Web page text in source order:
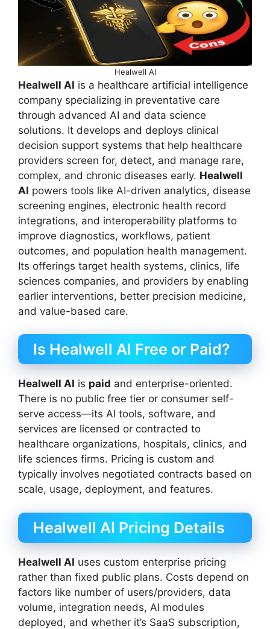
Healwell AI
Healwell AI is a healthcare artificial intelligence
company specializing in preventative care
through advanced AI and data science
solutions. It develops and deploys clinical
decision support systems that help healthcare
providers screen for, detect, and manage rare,
complex, and chronic diseases early. Healwell
AI powers tools like AI-driven analytics, disease
screening engines, electronic health record
integrations, and interoperability platforms to
improve diagnostics, workflows, patient
outcomes, and population health management.
Its offerings target health systems, clinics, life
sciences companies, and providers by enabling
earlier interventions, better precision medicine,
and value-based care.
Is Healwell AI Free or Paid?
Healwell AI is paid and enterprise-oriented.
There is no public free tier or consumer self-
serve access—its AI tools, software, and
services are licensed or contracted to
healthcare organizations, hospitals, clinics, and
life sciences firms. Pricing is custom and
typically involves negotiated contracts based on
scale, usage, deployment, and features.
Healwell AI Pricing Details
Healwell AI uses custom enterprise pricing
rather than fixed public plans. Costs depend on
factors like number of users/providers, data
volume, integration needs, AI modules
deployed, and whether it’s SaaS subscription,